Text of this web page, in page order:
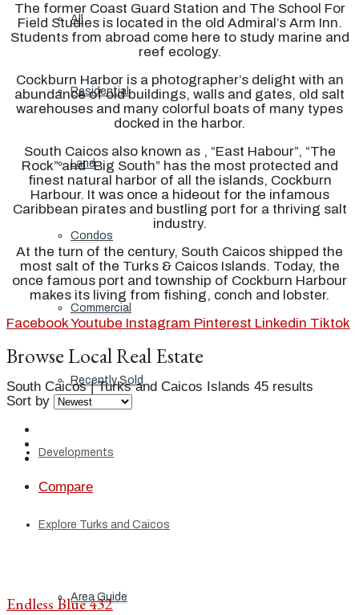
All
Residential
Land
Condos
Commercial
Recently Sold
Developments
Explore Turks and Caicos
Area Guide
The former Coast Guard Station and The School For
Field Studies is located in the old Admiral’s Arm Inn.
Students from abroad come here to study marine and
reef ecology.
Cockburn Harbor is a photographer’s delight with an
abundance of old buildings, walls and gates, old salt
warehouses and many colorful boats of many types
docked in the harbor.
South Caicos also known as , “East Habour”, “The
Rock” and “Big South” has the most protected and
finest natural harbor of all the islands, Cockburn
Harbour. It was once a hideout for the infamous
Caribbean pirates and bustling port for a thriving salt
industry.
At the turn of the century, South Caicos shipped the
most salt of the Turks & Caicos Islands. Today, the
once famous port and township of Cockburn Harbour
makes its living from fishing, conch and lobster.
FacebookYoutube Instagram Pinterest Linkedin Tiktok
Browse Local Real Estate
South Caicos | Turks and Caicos Islands 45 results
Sort by
Compare
Endless Blue 432